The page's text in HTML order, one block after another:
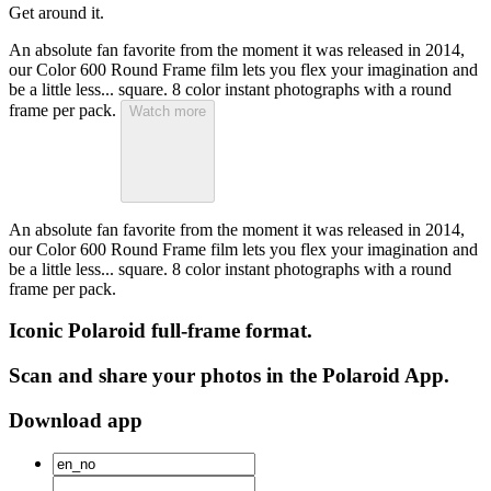
Get around it.
An absolute fan favorite from the moment it was released in 2014,
our Color 600 Round Frame film lets you flex your imagination and
be a little less... square. 8 color instant photographs with a round
frame per pack.
Watch more
An absolute fan favorite from the moment it was released in 2014,
our Color 600 Round Frame film lets you flex your imagination and
be a little less... square. 8 color instant photographs with a round
frame per pack.
Iconic Polaroid full-frame format.
Scan and share your photos in the Polaroid App.
Download app